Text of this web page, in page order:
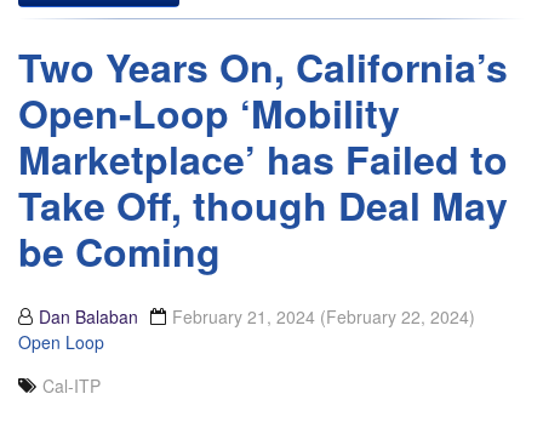
Two Years On, California’s
Open-Loop ‘Mobility
Marketplace’ has Failed to
Take Off, though Deal May
be Coming
Dan Balaban February 21, 2024 (February 22, 2024)
Open Loop
Cal-ITP